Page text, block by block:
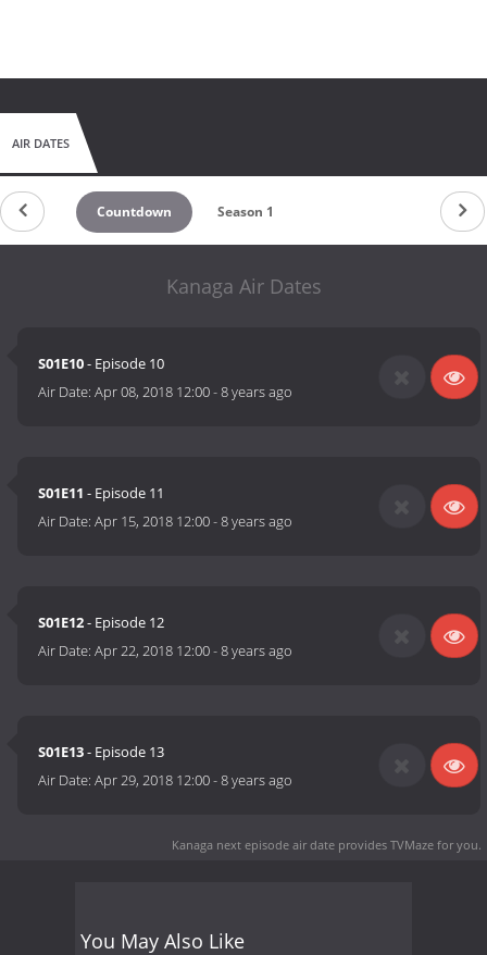
AIR DATES
Countdown Season 1
Kanaga Air Dates
S01E10- Episode 10
Air Date:Apr 08, 2018 12:00-8 years ago
S01E11 - Episode 11
Air Date:Apr 15, 2018 12:00-8 years ago
S01E12- Episode 12
Air Date:Apr 22, 2018 12:00-8 years ago
S01E13- Episode 13
Air Date:Apr 29, 2018 12:00-8 years ago
Kanaga next episode air date provides TVMaze for you.
You May Also Like